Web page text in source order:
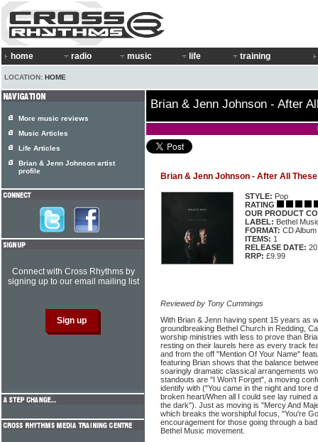
home radio music life training
LOCATION: HOME
Brian & Jenn Johnson - After
Brian & Jenn Johnson - After All
STYLE: Pop
RATING
OUR PRODUCT
LABEL: Bethel
FORMAT: CD Album
ITEMS: 1
RELEASE DATE:
RRP: £9.99
Reviewed by Tony Cummings
With Brian & Jenn having spent 15 years as
groundbreaking Bethel Church in Redding,
worship ministries with less to prove than
resting on their laurels here as every track
and from the off "Mention Of Your Name"
featuring Brian shows that the balance
soaringly dramatic classical arrangements
standouts are "I Won't Forget", a moving
identify with ("You came in the night and tore
broken heart/When all I could see lay ruined
the dark"). Just as moving is "Mercy And
which breaks the worshipful focus, "You're
encouragement for those going through a
Bethel Music movement.
More music reviews
Music Articles
Life Articles
Brian & Jenn Johnson artist
profile
Connect with Cross Rhythms by
signing up to our email mailing list